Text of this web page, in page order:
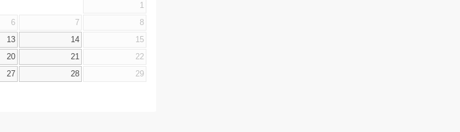
1
6 7
8
13 14
15
20 21
22
27 28
29